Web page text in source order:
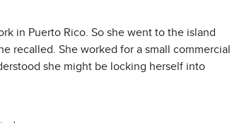
in Puerto Rico. So she went to the island
recalled. She worked for a small commercial
she might be locking herself into